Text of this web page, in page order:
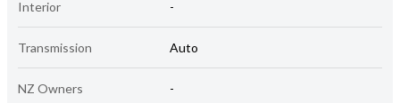
Interior -
Transmission Auto
NZ Owners -